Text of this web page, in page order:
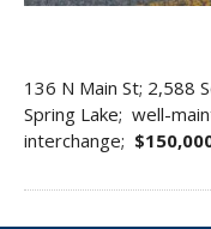
136 N Main St; 2,588
Spring Lake; well-
interchange;